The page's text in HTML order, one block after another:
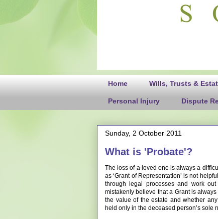
Home Wills, Trusts &
Personal Injury Dispute
Sunday, 2 October 2011
What is 'Probate'?
The loss of a loved one is always a
as ‘Grant of Representation’ is not
through legal processes and work
mistakenly believe that a Grant is
the value of the estate and whether
held only in the deceased person’s sole